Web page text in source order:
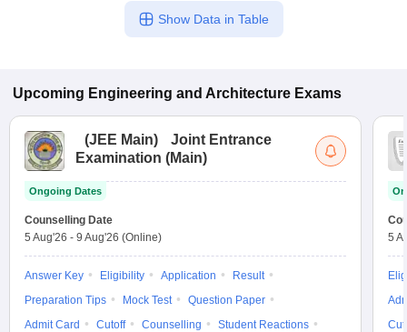
Show Data in Table
Upcoming Engineering and Architecture Exams
(JEE Main)
Joint Entrance
Examination (Main)
Ongoing Dates
Counselling Date
5 Aug'26 - 9 Aug'26 (Online)
Answer Key Eligibility Application
Result
Preparation Tips
Mock Test
Question Paper
Admit Card
Cutoff Counselling
Student Reactions
5